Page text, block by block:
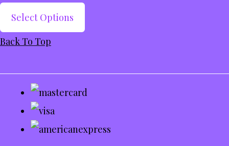
Select Options
Back To Top